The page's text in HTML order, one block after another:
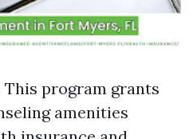
This program grants
amenities